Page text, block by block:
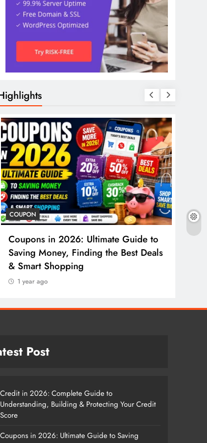
COUPON
Coupons in 2026: Ultimate Guide to
Saving Money, Finding the Best Deals
& Smart Shopping
1 year ago
Post
Credit in 2026: Complete Guide to
Understanding, Building & Protecting Your Credit
Score
Coupons in 2026: Ultimate Guide to Saving